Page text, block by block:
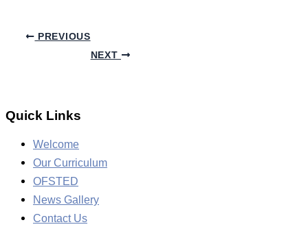
PREVIOUS
NEXT
Quick Links
Welcome
Our Curriculum
OFSTED
News Gallery
Contact Us